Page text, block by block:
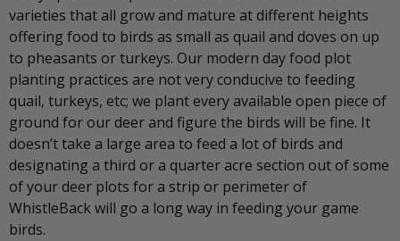
varieties that all grow and mature at different heights
offering food to birds as small as quail and doves on up
to pheasants or turkeys. Our modern day food plot
planting practices are not very conducive to feeding
quail, turkeys, etc; we plant every available open piece of
ground for our deer and figure the birds will be fine. It
doesn’t take a large area to feed a lot of birds and
designating a third or a quarter acre section out of some
of your deer plots for a strip or perimeter of
WhistleBack will go a long way in feeding your game
birds.